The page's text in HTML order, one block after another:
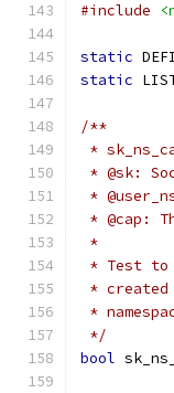
#include
static
static
/**
*
* @sk:
*
* @cap:
*
* Test to
* created
*
*/
bool